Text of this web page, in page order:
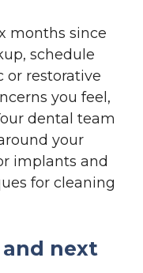
months since
schedule
or restorative
you feel,
dental team
your
implants and
for cleaning
next